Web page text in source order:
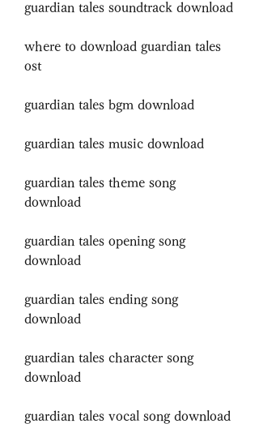
guardian tales soundtrack download
where to download guardian tales
ost
guardian tales bgm download
guardian tales music download
guardian tales theme song
download
guardian tales opening song
download
guardian tales ending song
download
guardian tales character song
download
guardian tales vocal song download